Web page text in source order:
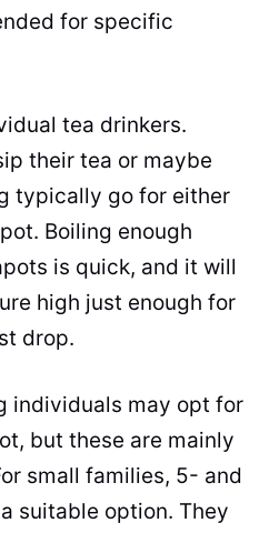
for specific
tea drinkers.
their tea or maybe
typically go for either
Boiling enough
is quick, and it will
high just enough for
drop.
individuals may opt for
but these are mainly
small families, 5- and
suitable option. They